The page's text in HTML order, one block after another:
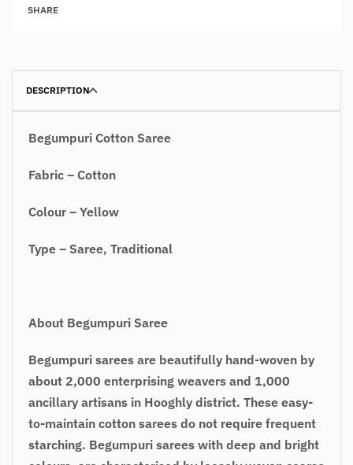
SHARE
DESCRIPTION
Begumpuri Cotton Saree
Fabric – Cotton
Colour – Yellow
Type – Saree, Traditional
About Begumpuri Saree
Begumpuri sarees are beautifully hand-woven by
about 2,000 enterprising weavers and 1,000
ancillary artisans in Hooghly district. These easy-
to-maintain cotton sarees do not require frequent
starching. Begumpuri sarees with deep and bright